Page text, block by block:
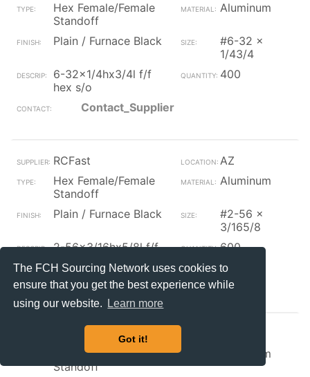
The FCH Sourcing Network uses cookies to
ensure that you get the best experience while
using our website.
Learn more
Got it!
Hex Female/Female
Standoff
Aluminum
Plain / Furnace Black
#6-32 x
1/43/4
6-32x1/4hx3/4l f/f
hex s/o
400
Contact_Supplier
RCFast
AZ
Hex Female/Female
Standoff
Aluminum
Plain / Furnace Black
#2-56 x
3/165/8
2-56x3/16hx5/8l f/f
hex s/o
600
Contact_Supplier
Hex Female/Female
Standoff
Aluminum